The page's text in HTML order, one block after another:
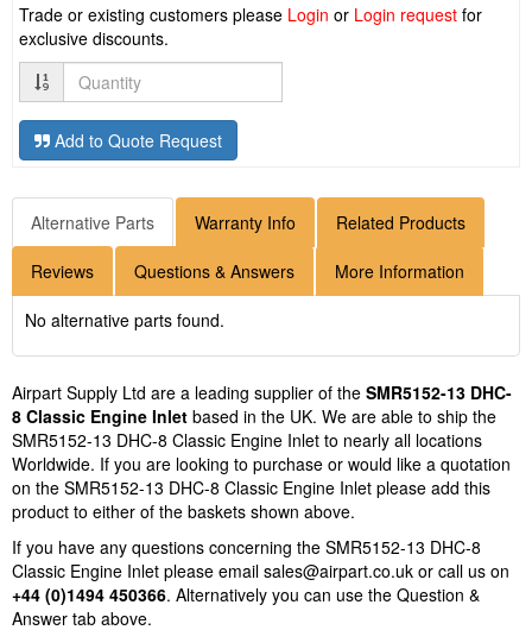
Trade or existing customers please Login or Login request for
exclusive discounts.
Quantity
Add to Quote Request
Alternative Parts Warranty Info Related Products
Reviews Questions & Answers More Information
No alternative parts found.
Airpart Supply Ltd are a leading supplier of the SMR5152-13 DHC-
8 Classic Engine Inlet based in the UK. We are able to ship the
SMR5152-13 DHC-8 Classic Engine Inlet to nearly all locations
Worldwide. If you are looking to purchase or would like a quotation
on the SMR5152-13 DHC-8 Classic Engine Inlet please add this
product to either of the baskets shown above.
If you have any questions concerning the SMR5152-13 DHC-8
Classic Engine Inlet please email sales@airpart.co.uk or call us on
+44 (0)1494 450366. Alternatively you can use the Question &
Answer tab above.